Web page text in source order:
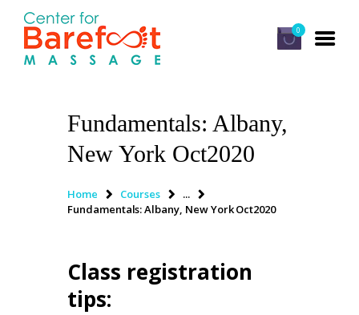
0
Fundamentals: Albany,
New York Oct2020
Home Courses
...
Fundamentals: Albany, New York Oct2020
HOME
CLASSES
ABOUT US
ALUMNI
LOG IN
Class registration
tips: